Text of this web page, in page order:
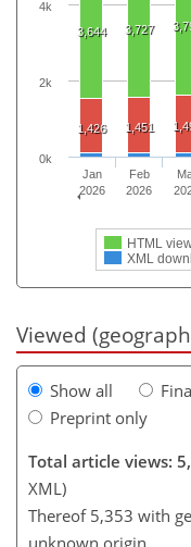
3,644 3,727
1,426 1,451
HTML
XML
Jan
2026
Feb
2026
0k
2k
4k
Viewed
Show all
Preprint only
Total article views:
XML)
Thereof 5,353 with
unknown origin.